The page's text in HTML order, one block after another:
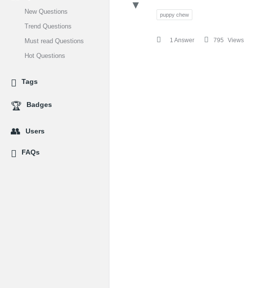
puppy chew
1 Answer 795 Views
New Questions
Trend Questions
Must read Questions
Hot Questions
Tags
Badges
Users
FAQs